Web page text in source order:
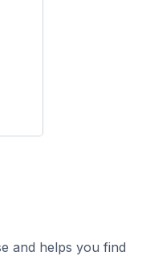
and helps you find